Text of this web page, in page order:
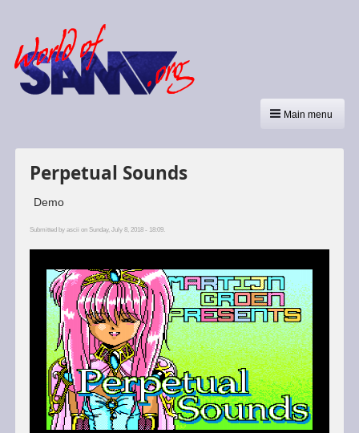
Main menu
Perpetual Sounds
Demo
Submitted by ascii on Sunday, July 8, 2018 - 18:09.